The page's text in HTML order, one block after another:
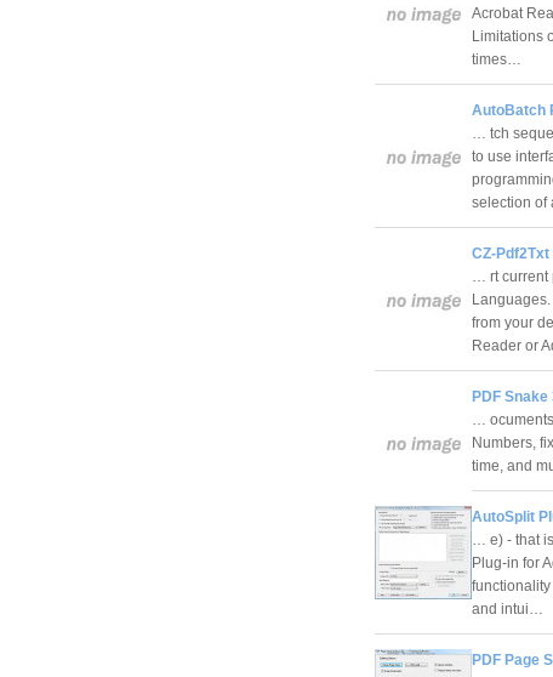
Acrobat
Limitations
times…
AutoBatch
… tch
to use
selection
CZ-
… rt current
from your
Reader or
PDF Snake
…
Numbers,
time, and
AutoSplit
… e) - that
Plug-in for
and intui…
PDF Page